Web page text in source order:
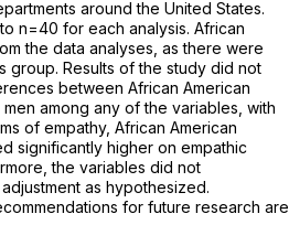
around the United States.
n=40 for each analysis. African
the data analyses, as there were
group. Results of the study did not
between African American
among any of the variables, with
of empathy, African American
significantly higher on empathic
the variables did not
as hypothesized.
for future research are